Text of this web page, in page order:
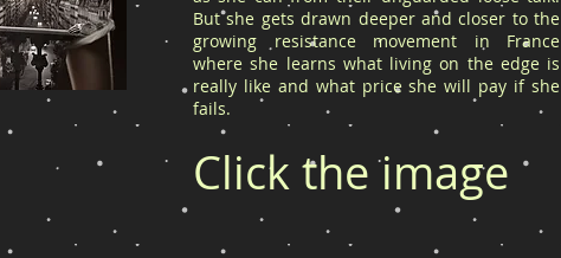
But she gets drawn deeper and closer to the
growing resistance movement in France
where she learns what living on the edge is
really like and what price she will pay if she
fails.
Click the image